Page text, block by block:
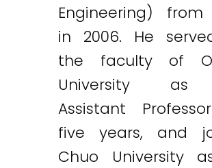
Engineering) from
in 2006. He
the faculty of
University
Assistant
five years, and
Chuo University